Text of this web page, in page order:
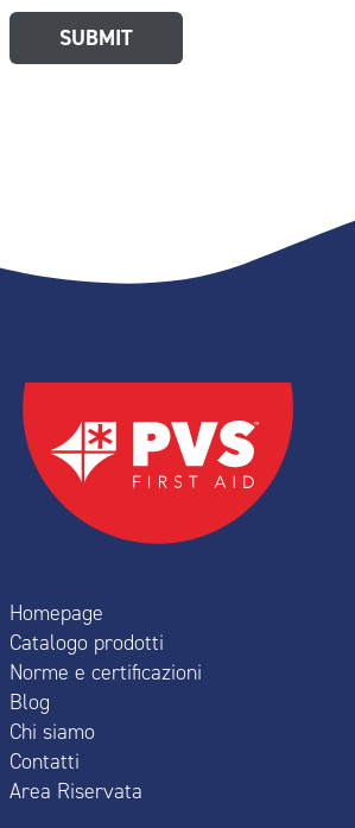
Homepage
Catalogo prodotti
Norme e certificazioni
Blog
Chi siamo
Contatti
Area Riservata